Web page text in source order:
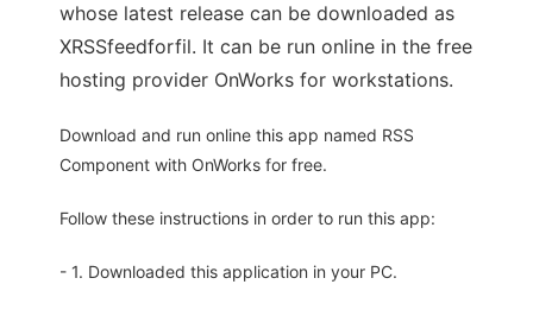
whose latest release can be downloaded as
XRSSfeedforfil. It can be run online in the free
hosting provider OnWorks for workstations.
Download and run online this app named RSS
Component with OnWorks for free.
Follow these instructions in order to run this app:
- 1. Downloaded this application in your PC.